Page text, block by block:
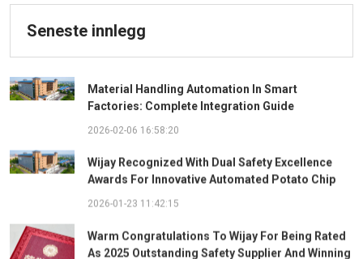
Seneste innlegg
Material Handling Automation In Smart
Factories: Complete Integration Guide
2026-02-06 16:58:20
Wijay Recognized With Dual Safety Excellence
Awards For Innovative Automated Potato Chip
2026-01-23 11:42:15
Warm Congratulations To Wijay For Being Rated
As 2025 Outstanding Safety Supplier And Winning